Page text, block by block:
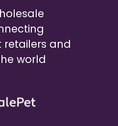
and
world